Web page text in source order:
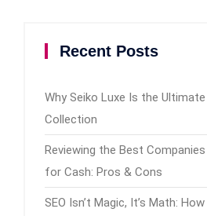
Recent Posts
Why Seiko Luxe Is the
Collection
Reviewing the Best
for Cash: Pros & Cons
SEO Isn’t Magic, It’s Math: